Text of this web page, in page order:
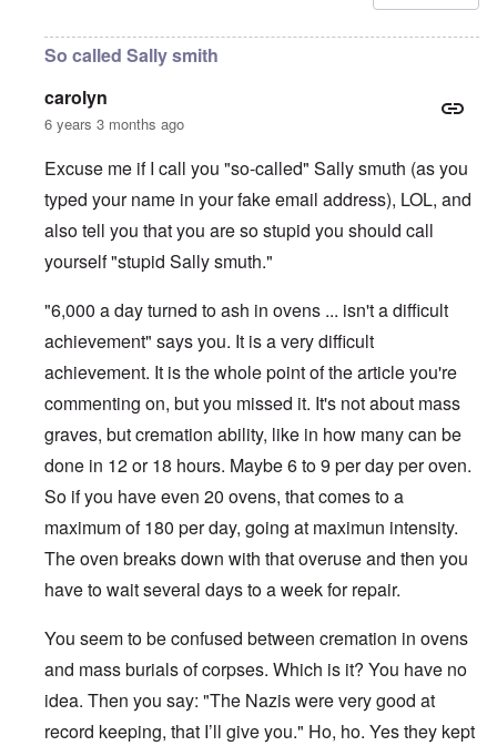
So called Sally smith
carolyn
6 years 3 months ago
Excuse me if I call you "so-called" Sally smuth (as you
typed your name in your fake email address), LOL, and
also tell you that you are so stupid you should call
yourself "stupid Sally smuth."
"6,000 a day turned to ash in ovens ... isn't a difficult
achievement" says you. It is a very difficult
achievement. It is the whole point of the article you're
commenting on, but you missed it. It's not about mass
graves, but cremation ability, like in how many can be
done in 12 or 18 hours. Maybe 6 to 9 per day per oven.
So if you have even 20 ovens, that comes to a
maximum of 180 per day, going at maximun intensity.
The oven breaks down with that overuse and then you
have to wait several days to a week for repair.
You seem to be confused between cremation in ovens
and mass burials of corpses. Which is it? You have no
idea. Then you say: "The Nazis were very good at
record keeping, that I’ll give you." Ho, ho. Yes they kept